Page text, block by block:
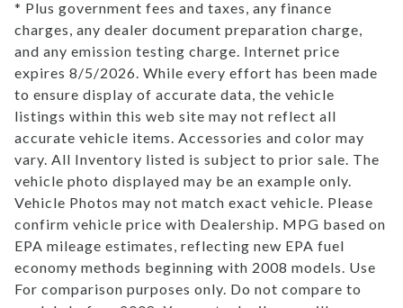
TRADE APPRAISAL
CONTACT US
* Plus government fees and taxes, any finance
charges, any dealer document preparation charge,
and any emission testing charge. Internet price
expires 8/5/2026. While every effort has been made
to ensure display of accurate data, the vehicle
listings within this web site may not reflect all
accurate vehicle items. Accessories and color may
vary. All Inventory listed is subject to prior sale. The
vehicle photo displayed may be an example only.
Vehicle Photos may not match exact vehicle. Please
confirm vehicle price with Dealership. MPG based on
EPA mileage estimates, reflecting new EPA fuel
economy methods beginning with 2008 models. Use
For comparison purposes only. Do not compare to